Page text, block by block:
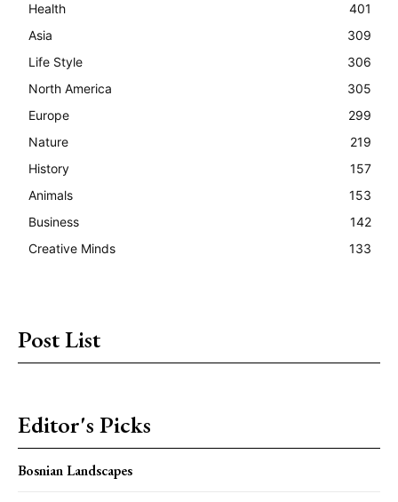
Health
401
Asia
309
Life Style
306
North America
305
Europe
299
Nature
219
History
157
Animals
153
Business
142
Creative Minds
133
Post List
Editor's Picks
Bosnian Landscapes